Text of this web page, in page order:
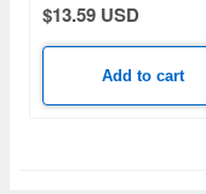
$13.59 USD
Add to cart